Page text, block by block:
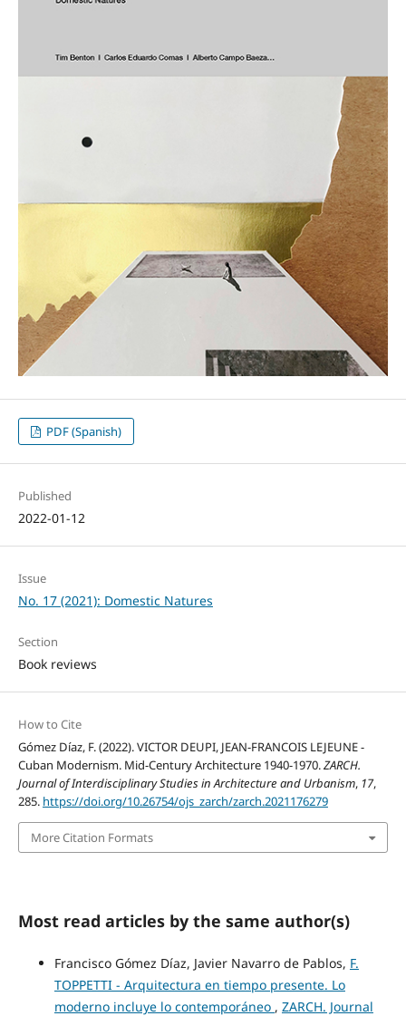
PDF (Spanish)
Published
2022-01-12
Issue
No. 17 (2021): Domestic Natures
Section
Book reviews
How to Cite
Gómez Díaz, F. (2022). VICTOR DEUPI, JEAN-FRANCOIS LEJEUNE -
Cuban Modernism. Mid-Century Architecture 1940-1970.ZARCH.
Journal of Interdisciplinary Studies in Architecture and Urbanism, 17,
285. https://doi.org/10.26754/ojs_zarch/zarch.2021176279
More Citation Formats
Most read articles by the same author(s)
Francisco Gómez Díaz, Javier Navarro de Pablos, F.
TOPPETTI - Arquitectura en tiempo presente. Lo
moderno incluye lo contemporáneo , ZARCH. Journal